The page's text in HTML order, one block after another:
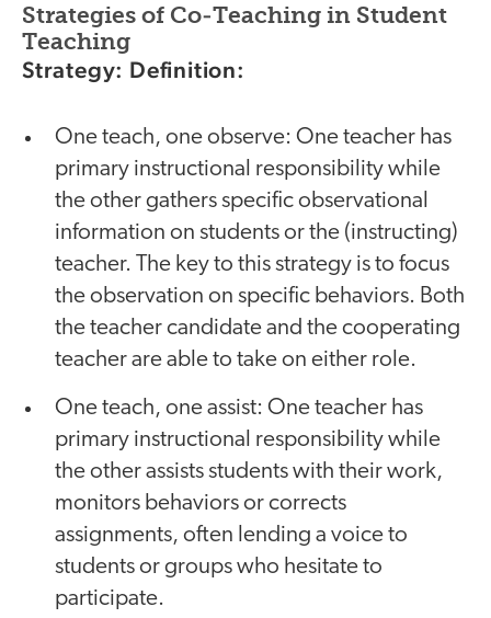
Strategies of Co-Teaching in Student
Teaching
Strategy: Definition:
One teach, one observe: One teacher has
primary instructional responsibility while
the other gathers specific observational
information on students or the (instructing)
teacher. The key to this strategy is to focus
the observation on specific behaviors. Both
the teacher candidate and the cooperating
teacher are able to take on either role.
One teach, one assist: One teacher has
primary instructional responsibility while
the other assists students with their work,
monitors behaviors or corrects
assignments, often lending a voice to
students or groups who hesitate to
participate.